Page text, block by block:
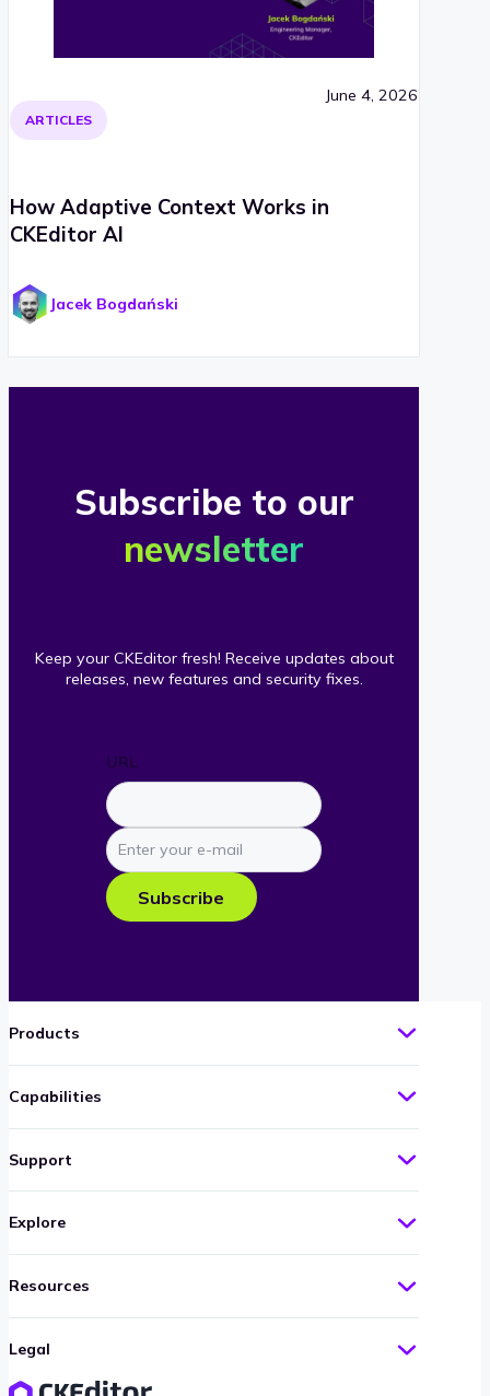
ARTICLES
June 4, 2026
How Adaptive Context Works in
CKEditor AI
Jacek Bogdański
Subscribe to our
newsletter
Keep your CKEditor fresh! Receive updates about
releases, new features and security fixes.
URL
Enter
your
e-
mail
Subscribe
Products
Capabilities
Support
Explore
Resources
Legal